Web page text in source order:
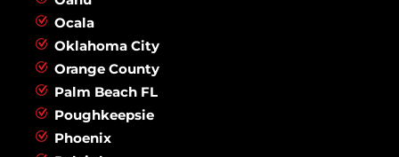
Ocala
Oklahoma City
Orange County
Palm Beach FL
Poughkeepsie
Phoenix